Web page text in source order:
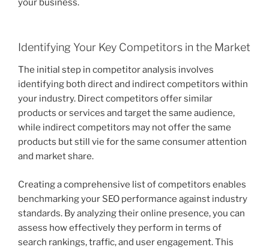
your business.
Identifying Your Key Competitors in the Market
The initial step in competitor analysis involves
identifying both direct and indirect competitors within
your industry. Direct competitors offer similar
products or services and target the same audience,
while indirect competitors may not offer the same
products but still vie for the same consumer attention
and market share.
Creating a comprehensive list of competitors enables
benchmarking your SEO performance against industry
standards. By analyzing their online presence, you can
assess how effectively they perform in terms of
search rankings, traffic, and user engagement. This